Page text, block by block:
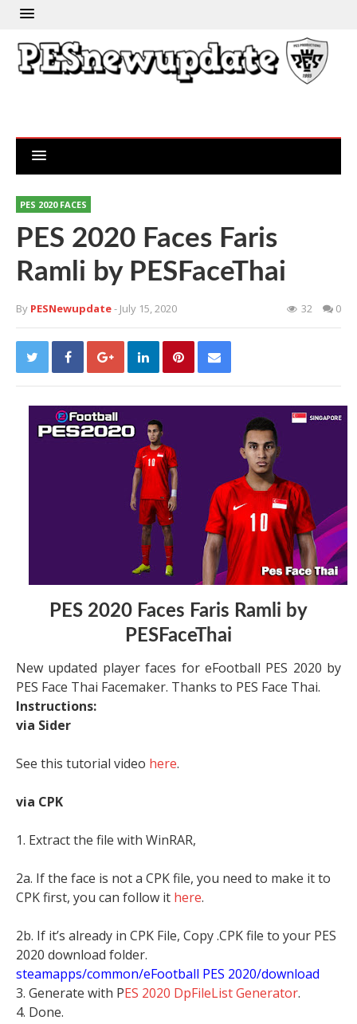
PES 2020 FACES
PES 2020 Faces Faris
Ramli by PESFaceThai
By PESNewupdate- July 15, 2020 32 0
PES 2020 Faces Faris Ramli by
PESFaceThai
New updated player faces for eFootball PES 2020 by
PES Face Thai Facemaker. Thanks to PES Face Thai.
Instructions:
via Sider
See this tutorial video here.
via CPK
1. Extract the file with WinRAR,
2a. If the face is not a CPK file, you need to make it to
CPK first, you can follow it here.
2b. If it’s already in CPK File, Copy .CPK file to your PES
2020 download folder.
steamapps/common/eFootball PES 2020/download
3. Generate with PES 2020 DpFileList Generator.
4. Done.